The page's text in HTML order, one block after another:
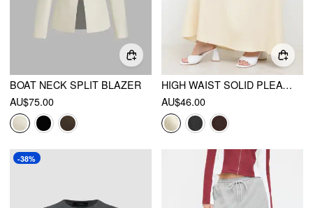
BOAT NECK SPLIT BLAZER
AU$75.00
HIGH WAIST SOLID PLEATED MAXI SKIRT
AU$46.00
-38%